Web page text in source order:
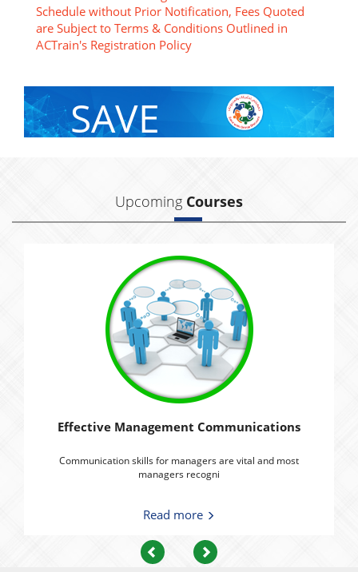
Schedule without Prior Notification, Fees Quoted
are Subject to Terms & Conditions Outlined in
ACTrain's Registration Policy
SAVE
Upcoming Courses
Effective Management Communications
Communication skills for managers are vital and most
managers recogni
Read more
Previous Next